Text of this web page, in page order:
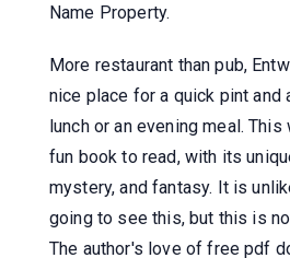
Name Property.
More restaurant than pub,
nice place for a quick pint
lunch or an evening meal.
fun book to read, with its
mystery, and fantasy. It is
going to see this, but this is
The author's love of free pdf